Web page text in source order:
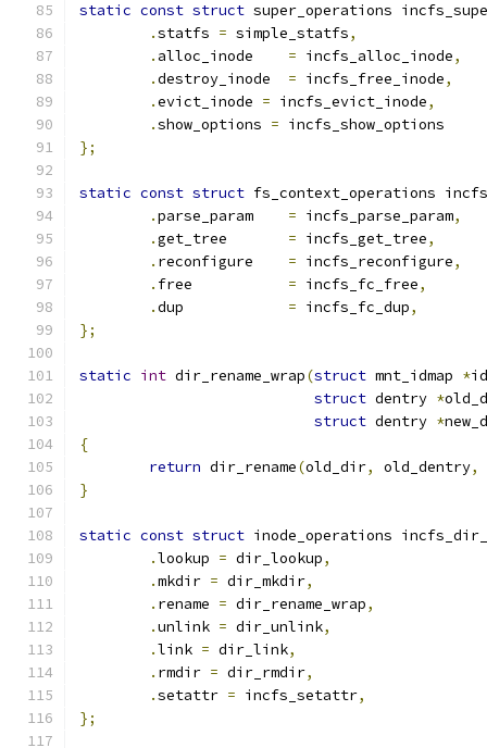
static const struct super_operations
.statfs = simple_statfs,
.
= incfs_alloc_inode,
.
= incfs_free_inode,
.evict_inode = incfs_evict_inode,
.show_options = incfs_show_options
};
static const struct fs_context_operations
.parse_param = incfs_parse_param,
.get_tree = incfs_get_tree,
. reconfigure = incfs_reconfigure,
. free = incfs_fc_free,
.
= incfs_fc_dup,
};
static int dir_rename_wrap(struct mnt_idmap *
struct dentry *
struct dentry *
{
return dir_rename(old_dir, old_dentry,
}
static const struct inode_operations
.lookup = dir_lookup,
.mkdir = dir_mkdir,
. rename = dir_rename_wrap,
.unlink = dir_unlink,
.link = dir_link,
. rmdir = dir_rmdir,
.setattr = incfs_setattr,
};